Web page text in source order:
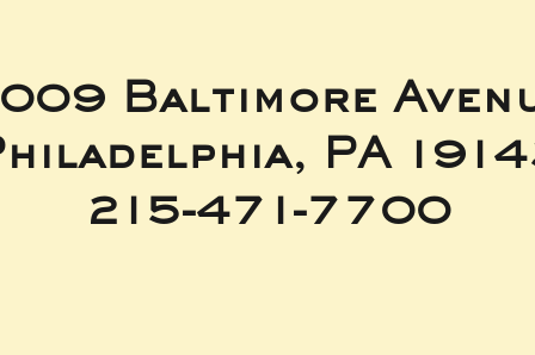
Baltimore
PA
215-471-7700